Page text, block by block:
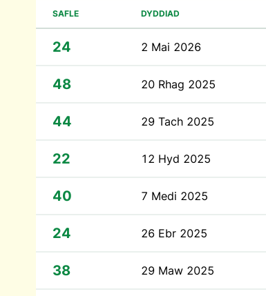
SAFLE DYDDIAD
24 2 Mai 2026
48 20 Rhag 2025
44 29 Tach 2025
22 12 Hyd 2025
40 7 Medi 2025
24 26 Ebr 2025
38 29 Maw 2025